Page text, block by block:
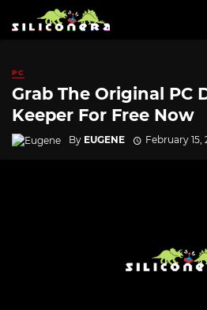
PC
Grab The Original PC
Keeper For Free Now
By EUGENE February 15,